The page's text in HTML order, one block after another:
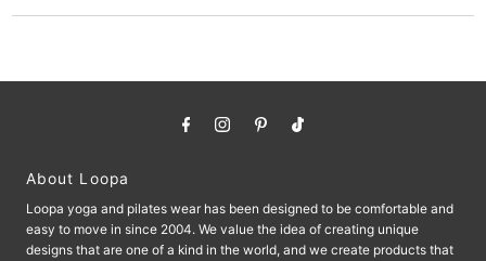
About Loopa
Loopa yoga and pilates wear has been designed to be comfortable and
easy to move in since 2004. We value the idea of ​​creating unique
designs that are one of a kind in the world, and we create products that